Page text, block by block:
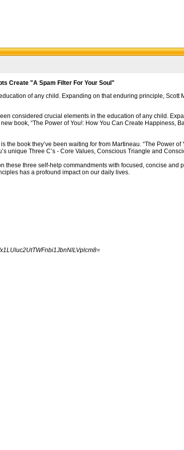
Create "A Spam Filter For Your Soul"
of any child. Expanding on that enduring principle, Scott
considered crucial elements in the education of any child.
book, “The Power of You!: How You Can Create Happiness,
the book they’ve been waiting for from Martineau. “The Power
unique Three C’s - Core Values, Conscious Triangle and
these three self-help commandments with focused, concise
has a profound impact on our daily lives.